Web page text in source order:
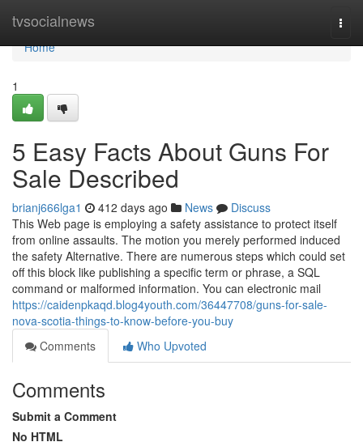
tvsocialnews
Home
Home
1
5 Easy Facts About Guns For
Sale Described
brianj666lga1 412 days ago News
Discuss
This Web page is employing a safety assistance to protect itself
from online assaults. The motion you merely performed induced
the safety Alternative. There are numerous steps which could set
off this block like publishing a specific term or phrase, a SQL
command or malformed information. You can electronic mail
https://caidenpkaqd.blog4youth.com/36447708/guns-for-sale-
nova-scotia-things-to-know-before-you-buy
Comments
Who Upvoted
Comments
Submit a Comment
No HTML